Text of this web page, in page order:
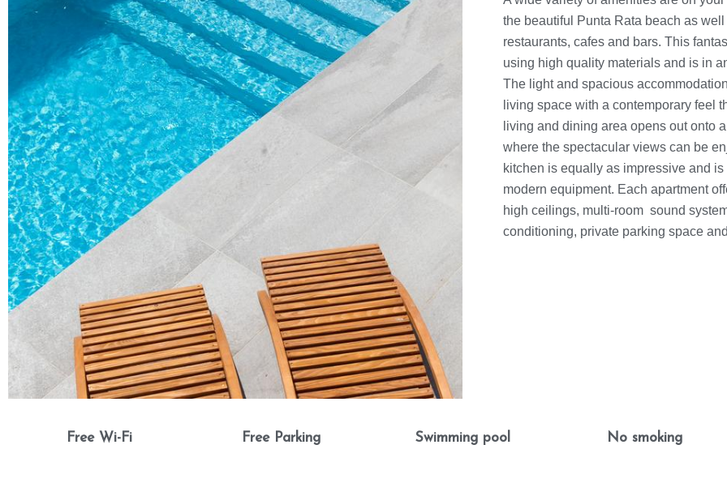
the beautiful Punta Rata beach as
restaurants, cafes and bars. This
using high quality materials and is in
The light and spacious
living space with a contemporary feel
living and dining area opens out onto
where the spectacular views can be
kitchen is equally as impressive and
modern equipment. Each apartment
high ceilings, multi-room sound
conditioning, private parking space
Free Wi-Fi Free Parking Swimming pool No smoking